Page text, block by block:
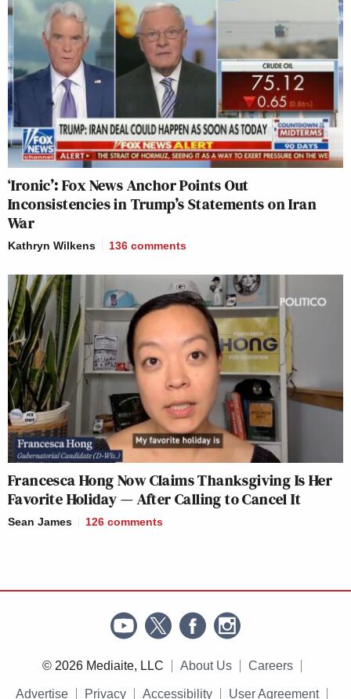
‘Ironic’: Fox News Anchor Points Out
Inconsistencies in Trump’s Statements on Iran
War
Kathryn Wilkens 136 comments
Francesca Hong Now Claims Thanksgiving Is Her
Favorite Holiday — After Calling to Cancel It
Sean James 126 comments
© 2026 Mediaite, LLC About Us Careers
Advertise Privacy Accessibility User Agreement